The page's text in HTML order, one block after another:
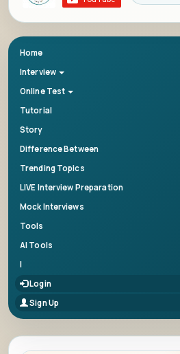
Home
Interview
Online Test
Tutorial
Story
Difference Between
Trending Topics
LIVE Interview Preparation
Mock Interviews
Tools
AI Tools
|
Login
Sign Up